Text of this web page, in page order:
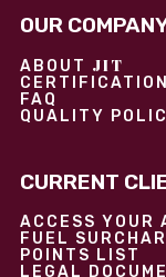
OUR
ABOUT JIT
FAQ
QUALITY
CURRENT
ACCESS YOUR
FUEL
POINTS LIST
LEGAL